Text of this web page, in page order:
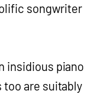
songwriter
insidious piano
are suitably